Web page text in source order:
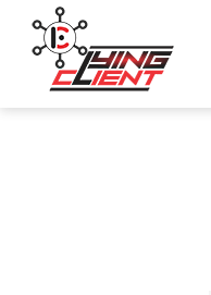
Skip
content